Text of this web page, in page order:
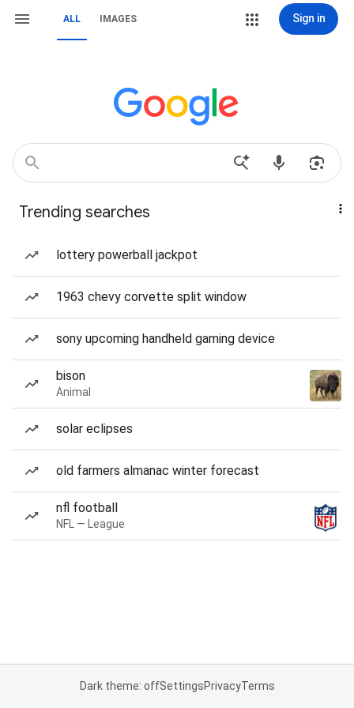
ALL IMAGES Sign in
Trending searches
lottery powerball jackpot
1963 chevy corvette split window
sony upcoming handheld gaming device
bison
Animal
solar eclipses
old farmers almanac winter forecast
nfl football
NFL — League
Dark theme: offSettingsPrivacyTerms